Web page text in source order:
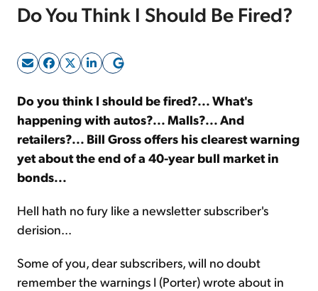
Sign Up Free
Do You Think I Should Be Fired?
Do you think I should be fired?... What's
happening with autos?... Malls?... And
retailers?... Bill Gross offers his clearest warning
yet about the end of a 40-year bull market in
bonds...
Hell hath no fury like a newsletter subscriber's
derision...
Some of you, dear subscribers, will no doubt
remember the warnings I (Porter) wrote about in